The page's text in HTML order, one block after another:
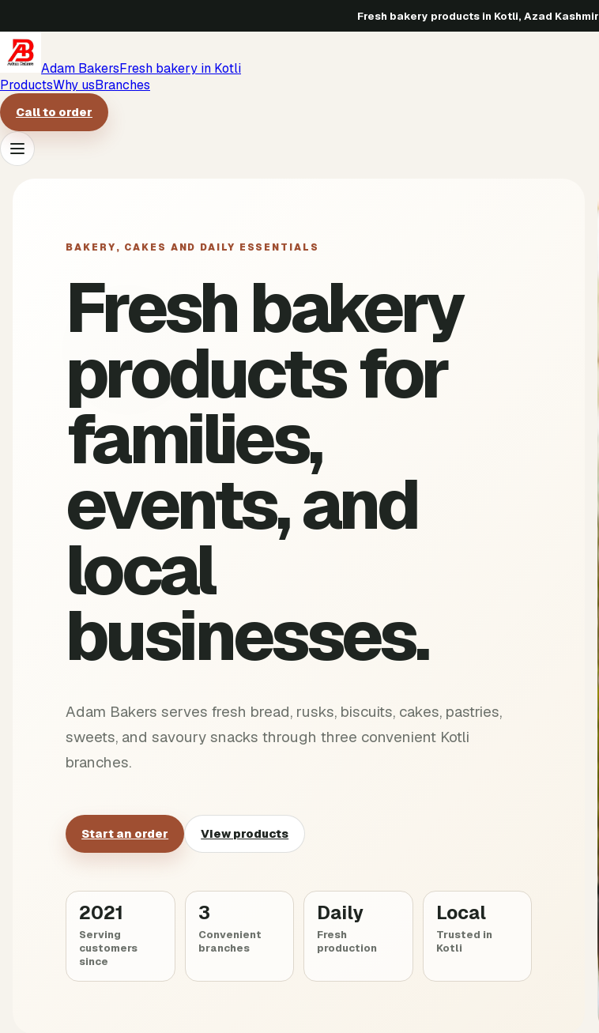
Fresh bakery products in Kotli, Azad Kashmir
Adam BakersFresh bakery in Kotli
ProductsWhy usBranches
Call to order
Call to order->
BAKERY, CAKES AND DAILY ESSENTIALS
Fresh bakery
products for
families,
events, and
local
businesses.
Adam Bakers serves fresh bread, rusks, biscuits, cakes, pastries,
sweets, and savoury snacks through three convenient Kotli
branches.
Start an order View products
2021
Serving
customers
since
3
Convenient
branches
Daily
Fresh
production
Local
Trusted in
Kotli